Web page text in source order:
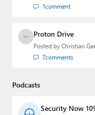
1comment
Proton Drive
Posted by Christian
7comments
Podcasts
Security Now